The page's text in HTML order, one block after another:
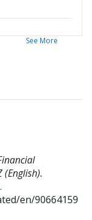
See More
en/90664159